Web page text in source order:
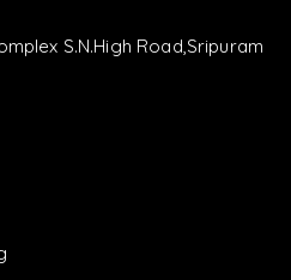
S.N.High Road,Sripuram